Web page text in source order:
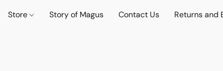
Store Story of Magus Contact Us Returns and